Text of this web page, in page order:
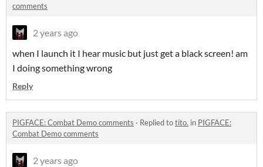
comments
2 years ago
when I launch it I hear music but just get a black screen! am
I doing something wrong
Reply
PIGFACE: Combat Demo comments · Replied totito. in PIGFACE:
Combat Demo comments
2 years ago